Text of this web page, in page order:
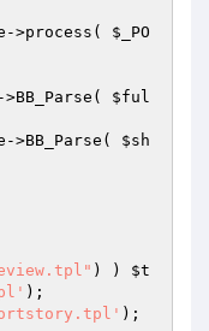
->process( $_PO
->BB_Parse( $ful
->BB_Parse( $sh
) ) $t
);